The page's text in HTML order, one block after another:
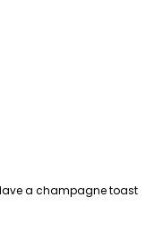
a champagne toast